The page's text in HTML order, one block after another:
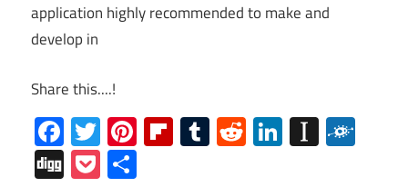
application highly recommended to make and
develop in
Share this....!
Facebook
Twitter
Pinterest
Flipboard
Tumblr
RedditLinkedIn
DiggPocket